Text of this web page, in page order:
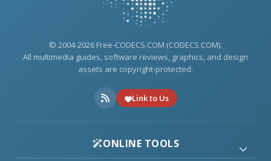
© 2004-2026 Free-CODECS.COM (CODECS.COM).
All multimedia guides, software reviews, graphics, and design
assets are copyright-protected.
Link to Us
ONLINE TOOLS